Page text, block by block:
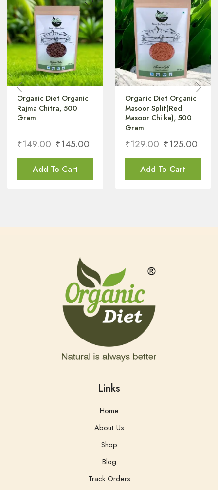
Organic Diet Organic
Rajma Chitra, 500
Gram
₹149.00 ₹145.00
Add To Cart
Organic Diet Organic
Masoor Split(Red
Masoor Chilka), 500
Gram
₹129.00 ₹125.00
Add To Cart
Links
Home
About Us
Shop
Blog
Track Orders